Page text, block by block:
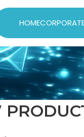
HOME